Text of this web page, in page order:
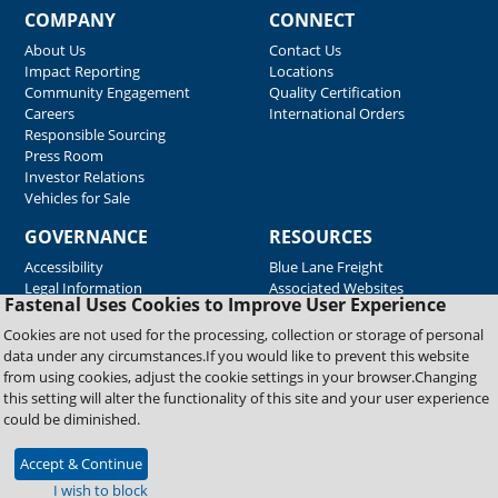
Fastenal Uses Cookies to Improve User Experience
Cookies are not used for the processing, collection or storage of personal
data under any circumstances.If you would like to prevent this website
from using cookies, adjust the cookie settings in your browser.Changing
this setting will alter the functionality of this site and your user experience
could be diminished.
Accept & Continue
I wish to block
COMPANY
About Us
Impact Reporting
Community Engagement
Careers
Responsible Sourcing
Press Room
Investor Relations
Vehicles for Sale
CONNECT
Contact Us
Locations
Quality Certification
International Orders
GOVERNANCE
Accessibility
Legal Information
RESOURCES
Blue Lane Freight
Associated Websites
Emergency Response
Fastenal Blue Print
Supplier Certificates
Supplier Support
Material Test Reports
Copyright © 2026 Fastenal Company. All Rights Reserved